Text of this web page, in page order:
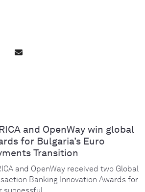
and OpenWay win global
for Bulgaria’s Euro
Transition
and OpenWay received two Global
Banking Innovation Awards for